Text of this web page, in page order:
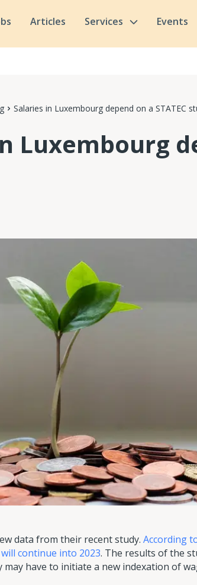
Articles Services Events
Salaries in Luxembourg depend on a STATEC
Luxembourg
data from their recent study. According
continue into 2023. The results of the
may have to initiate a new indexation of